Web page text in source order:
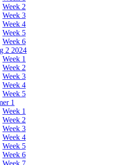
Week 2
Week 3
Week 4
Week 5
Week 6
2 2024
Week 1
Week 2
Week 3
Week 4
Week 5
1
Week 1
Week 2
Week 3
Week 4
Week 5
Week 6
Week 7